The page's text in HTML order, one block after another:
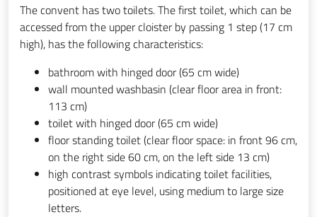
The convent has two toilets. The first toilet, which can be
accessed from the upper cloister by passing 1 step (17 cm
high), has the following characteristics:
bathroom with hinged door (65 cm wide)
wall mounted washbasin (clear floor area in front:
113 cm)
toilet with hinged door (65 cm wide)
floor standing toilet (clear floor space: in front 96 cm,
on the right side 60 cm, on the left side 13 cm)
high contrast symbols indicating toilet facilities,
positioned at eye level, using medium to large size
letters.